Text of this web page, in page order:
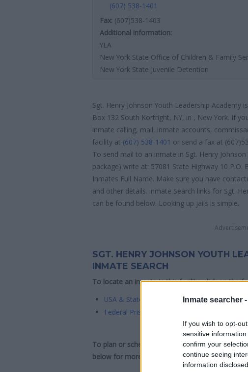
Inmate searcher -
If you wish to opt-
sensitive
confirm your
continue seeing
information
(607) 538-1401
Fax: (607)538-1403
Additional information:
YLA
New York State Office of Children & Family
New York State Juvenile Detention
Sgt. Henry Johnson Youth Leadership Academy
Box 132 South Kortright, NY, in , New York. If
inmate calling, mail, inmate accounts,
facility at (607) 538-1401 or send a fax at
To send mail to an inmate in Sgt. Henry
package) write at: 57081 State Highway 10 P.O.
Inmates Full Name. Make sure you have
and other details. inmate Search links for Sgt.
can be found below. Looking up jails is simple.
SGT. HENRY JOHNSON YOUTH
INMATE SEARCH
To locate an inmate in this facility, click on the
USA & State Inmate Search
Federal Prison Inmate Search
To plan or schedule a visit to Sgt. Henry
below for more information and directions.